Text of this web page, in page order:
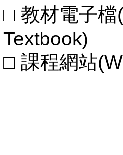
□ 教材電子
Textbook)
□ 課程網站